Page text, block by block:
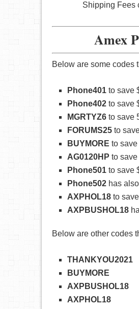
Shipping Fees
Amex
Below are some codes
Phone401 to save
Phone402 to save
MGRTYZ6 to save
FORUMS25 to
BUYMORE to
AG0120HP to
Phone501 to save
Phone502 has
AXPHOL18 to
AXPBUSHOL18
Below are other codes
THANKYOU2021
BUYMORE
AXPBUSHOL18
AXPHOL18